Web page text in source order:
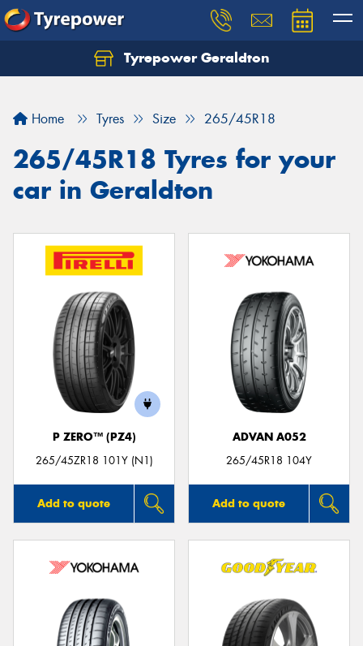
Tyrepower Geraldton
Home Tyres Size 265/45R18
265/45R18 Tyres for your
car in Geraldton
P ZERO™ (PZ4)
265/45ZR18 101Y (N1)
Add to quote
ADVAN A052
265/45R18 104Y
Add to quote
Let us know what you need, and our team will
Your details
Send